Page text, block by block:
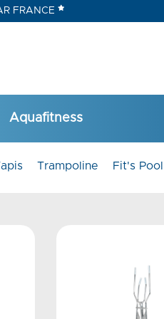
FRANCE
Aquafitness
Trampoline Fit's Pool